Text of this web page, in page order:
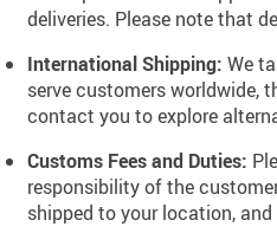
deliveries. Please note that
International Shipping: We
serve customers worldwide,
contact you to explore
Customs Fees and Duties:
responsibility of the
shipped to your location,